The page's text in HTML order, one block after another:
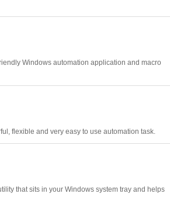
Windows automation application and macro
flexible and very easy to use automation task.
that sits in your Windows system tray and helps